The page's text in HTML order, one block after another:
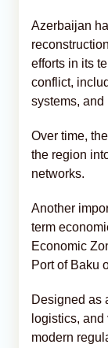
Azerbaijan
efforts in its
conflict,
systems,
Over time,
the region
networks.
Another
term
Economic
Port of Baku
Designed as
logistics,
modern